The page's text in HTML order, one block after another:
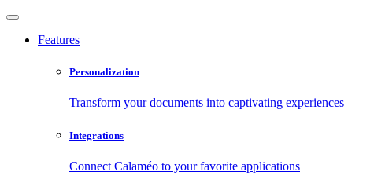
Features
Personalization
Transform your documents into captivating experiences
Integrations
Connect Calaméo to your favorite applications